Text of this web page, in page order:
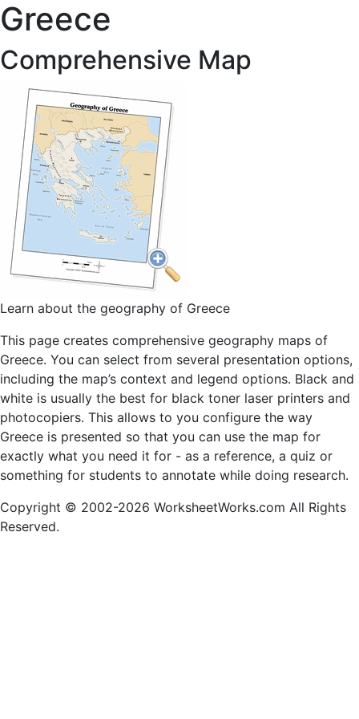
Greece
Comprehensive Map
Learn about the geography of Greece
This page creates comprehensive geography maps of
Greece. You can select from several presentation options,
including the map’s context and legend options. Black and
white is usually the best for black toner laser printers and
photocopiers. This allows to you configure the way
Greece is presented so that you can use the map for
exactly what you need it for - as a reference, a quiz or
something for students to annotate while doing research.
Copyright © 2002-2026 WorksheetWorks.com All Rights
Reserved.